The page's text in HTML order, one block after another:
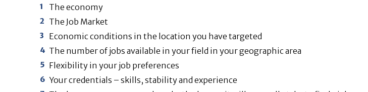
The economy
The Job Market
Economic conditions in the location you have targeted
The number of jobs available in your field in your geographic area
Flexibility in your job preferences
Your credentials – skills, stability and experience